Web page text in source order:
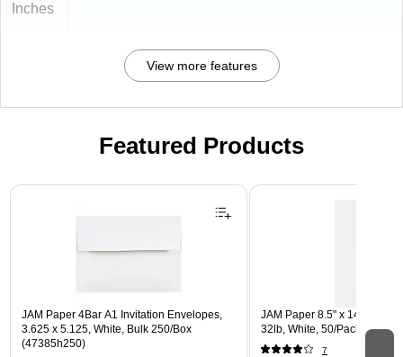
Inches
View more features
Featured Products
Page 1 of 3
JAM Paper 4Bar A1 Invitation Envelopes,
3.625 x 5.125, White, Bulk 250/Box
(47385h250)
JAM Paper 8.5" x 14"
32lb, White, 50/Pack
7